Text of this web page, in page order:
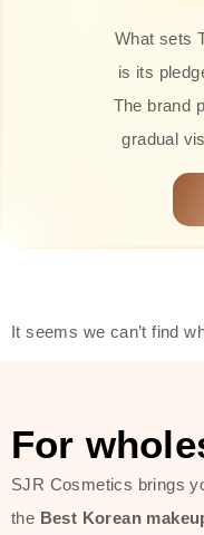
What sets
is its
The brand
gradual
product
types,
toners,
sun
It seems we can’t find
For
SJR Cosmetics brings
the Best Korean